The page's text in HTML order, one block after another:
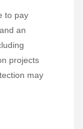
to pay
an
projects
may